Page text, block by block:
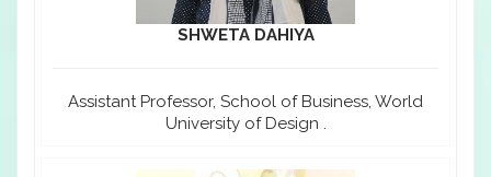
SHWETA DAHIYA
Assistant Professor, School of Business, World
University of Design .